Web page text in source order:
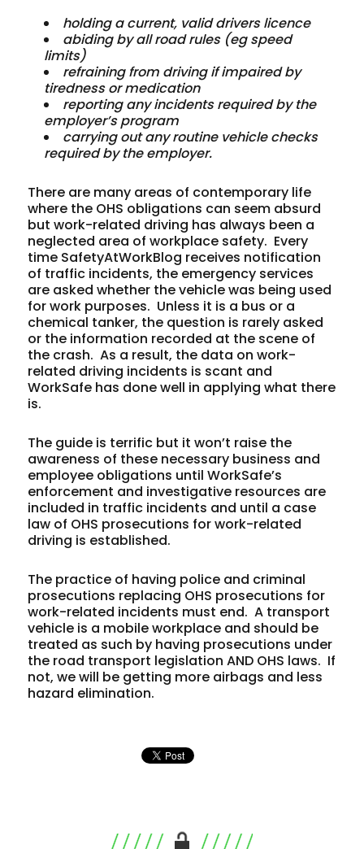
holdingacurrent, validdriverslicence
abidingbyallroadrules (egspeed
limits)
refrainingfrom drivingifimpairedby
tirednessormedication
reportinganyincidentsrequiredby the
employer’sprogram
carryingoutanyroutine vehiclechecks
requiredby theemployer.
There are many areas of contemporary life
where the OHS obligations can seem absurd
but work-related driving has always been a
neglected area of workplace safety. Every
time SafetyAtWorkBlog receives notification
of traffic incidents, the emergency services
are asked whether the vehicle was being used
for work purposes. Unless it is a bus or a
chemical tanker, the question is rarely asked
or the information recorded at the scene of
the crash. As a result, the data on work-
related driving incidents is scant and
WorkSafe has done well in applying what there
is.
The guide is terrific but it won’t raise the
awareness of these necessary business and
employee obligations until WorkSafe’s
enforcement and investigative resources are
included in traffic incidents and until a case
law of OHS prosecutions for work-related
driving is established.
The practice of having police and criminal
prosecutions replacing OHS prosecutions for
work-related incidents must end. A transport
vehicle is a mobile workplace and should be
treated as such by having prosecutions under
the road transport legislation AND OHS laws. If
not, we will be getting more airbags and less
hazard elimination.